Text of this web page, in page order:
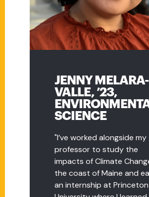
JENNY MELARA-
VALLE, ’23,
SCIENCE
"I’ve worked alongside my
professor to study the
impacts of Climate
the coast of Maine and
an internship at Princeton
RACHEL
DEFRONZO, ’15,
EARTH
COORDINATOR,
"I love educating the public
about wildlife
always been passionate
wildlife, and I was able to